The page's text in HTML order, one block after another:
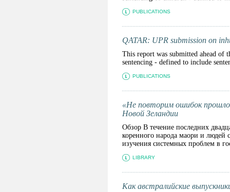
PUBLICATIONS
QATAR: UPR submission on
This report was submitted ahead of
sentencing - defined to include
PUBLICATIONS
«Не повторим ошибок
Новой Зеландии
Обзор В течение последних
коренного народа маори и людей
изучения системных проблем в
LIBRARY
Как австралийские